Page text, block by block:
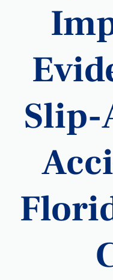
Slip-